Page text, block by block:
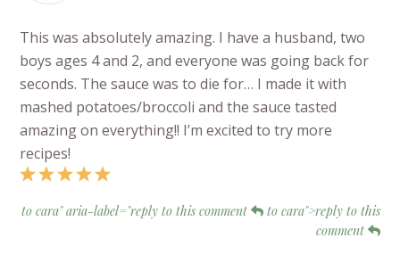
This was absolutely amazing. I have a husband, two
boys ages 4 and 2, and everyone was going back for
seconds. The sauce was to die for… I made it with
mashed potatoes/broccoli and the sauce tasted
amazing on everything!! I’m excited to try more
recipes!
to cara" aria-label="reply to this comment
to cara">reply to this
comment